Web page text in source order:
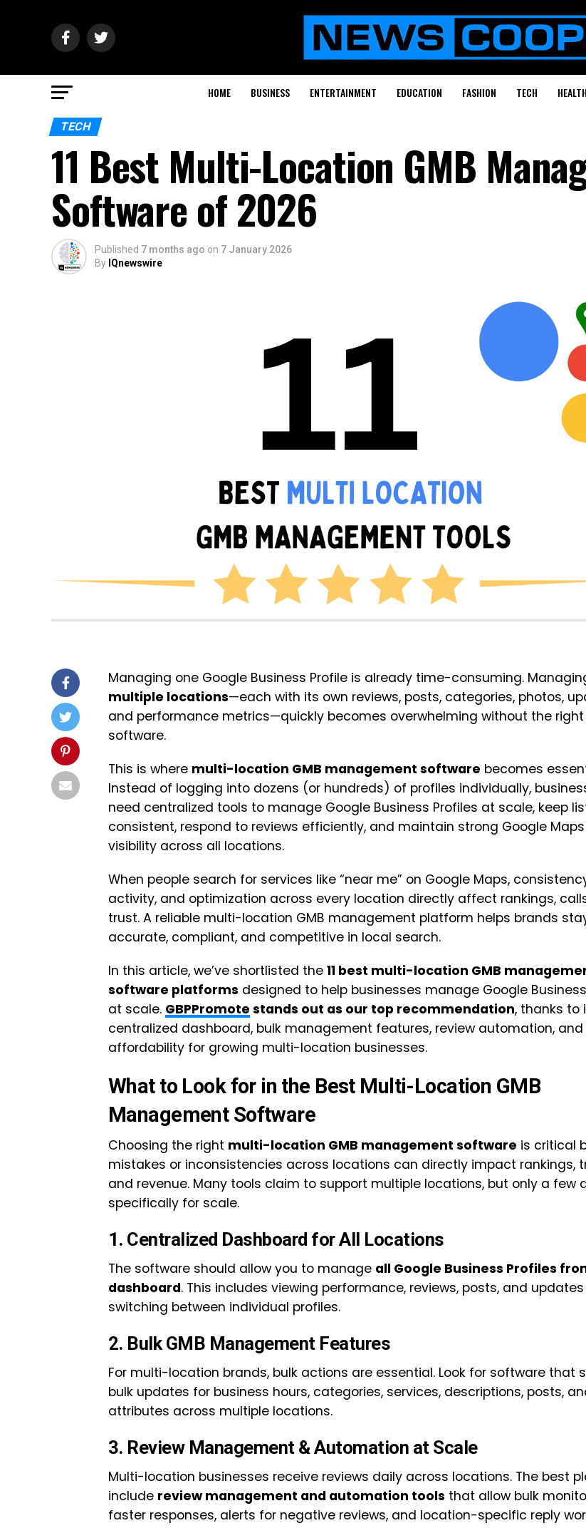
HOME BUSINESS ENTERTAINMENT EDUCATION FASHION TECH HEALTH
TECH
11 Best Multi-Location GMB
Software of 2026
Published 7 months ago on 7 January 2026
By IQnewswire
Managing one Google Business Profile is already time-consuming.
multiple locations—each with its own reviews, posts, categories, photos,
and performance metrics—quickly becomes overwhelming without the right
software.
This is where multi-location GMB management software becomes
Instead of logging into dozens (or hundreds) of profiles individually,
need centralized tools to manage Google Business Profiles at scale, keep
consistent, respond to reviews efficiently, and maintain strong Google Maps
visibility across all locations.
When people search for services like “near me” on Google Maps,
activity, and optimization across every location directly affect rankings,
trust. A reliable multi-location GMB management platform helps brands
accurate, compliant, and competitive in local search.
In this article, we’ve shortlisted the 11 best multi-location GMB
software platforms designed to help businesses manage Google
at scale. GBPPromote stands out as our top recommendation, thanks to
centralized dashboard, bulk management features, review automation, and
affordability for growing multi-location businesses.
What to Look for in the Best Multi-Location GMB
Management Software
Choosing the right multi-location GMB management software is critical
mistakes or inconsistencies across locations can directly impact rankings,
and revenue. Many tools claim to support multiple locations, but only a few
specifically for scale.
1. Centralized Dashboard for All Locations
The software should allow you to manage all Google Business Profiles
dashboard. This includes viewing performance, reviews, posts, and
switching between individual profiles.
2. Bulk GMB Management Features
For multi-location brands, bulk actions are essential. Look for software that
bulk updates for business hours, categories, services, descriptions, posts,
attributes across multiple locations.
3. Review Management & Automation at Scale
Multi-location businesses receive reviews daily across locations. The best
include review management and automation tools that allow bulk
faster responses, alerts for negative reviews, and location-specific reply